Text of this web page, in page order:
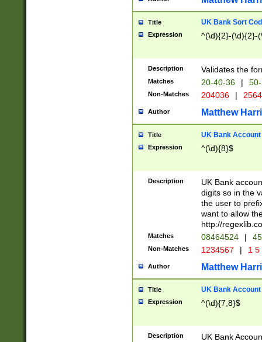
Title UK Bank Sort
Expression ^(\d){2}-(\d){2}-
Description Validates the
Matches 20-40-36 |
Non-Matches 204036 |
Author Matthew
Title UK Bank Account
Expression ^(\d){8}$
Description
UK Bank
digits so in the
the user to
want to allow
http://
Matches 08464524 |
Non-Matches 1234567 | 1
Author Matthew
Title UK Bank Account
Expression ^(\d){7,8}$
Description
UK Bank